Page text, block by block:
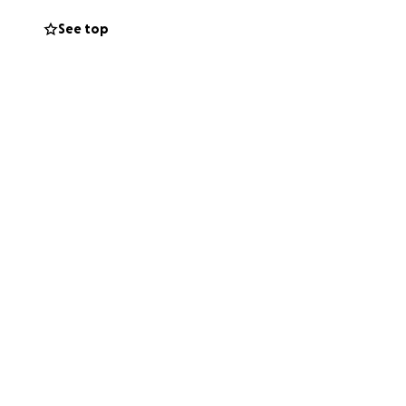
and our
See top